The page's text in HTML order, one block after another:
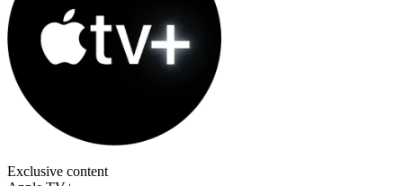
Exclusive content